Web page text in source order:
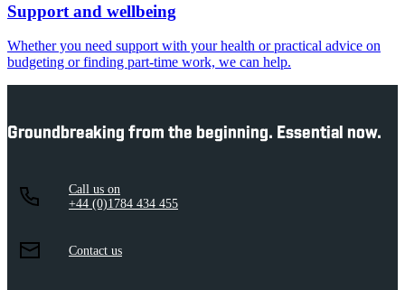
Support and wellbeing
Whether you need support with your health or practical advice on
budgeting or finding part-time work, we can help.
Groundbreaking from the beginning. Essential now.
Call us on
+44 (0)1784 434 455
Contact us